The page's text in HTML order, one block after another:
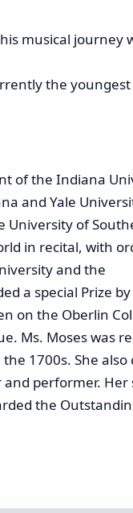
musical journey
the
of the Indiana
and Yale
University of
in recital, with
and the
a special Prize
on the Oberlin
Ms. Moses was
1700s. She also
and performer.
the